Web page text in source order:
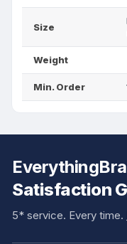
Size
Weight
Min. Order
Satisfaction
5* service. Every time.